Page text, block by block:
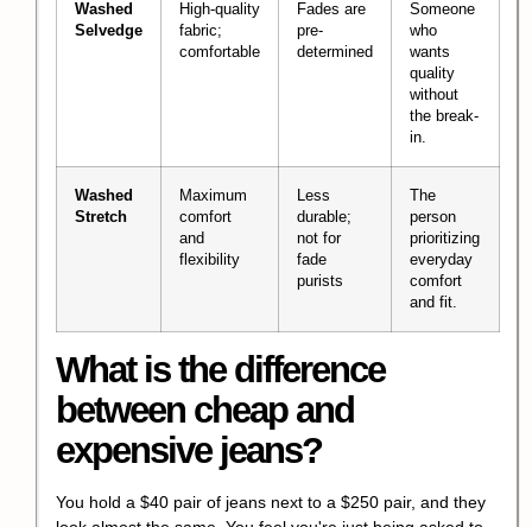
Washed
Selvedge
High-quality
fabric;
comfortable
Fades are
pre-
determined
Someone
who
wants
quality
without
the break-
in.
Washed
Stretch
Maximum
comfort
and
flexibility
Less
durable;
not for
fade
purists
The
person
prioritizing
everyday
comfort
and fit.
What is the difference
between cheap and
expensive jeans?
You hold a $40 pair of jeans next to a $250 pair, and they